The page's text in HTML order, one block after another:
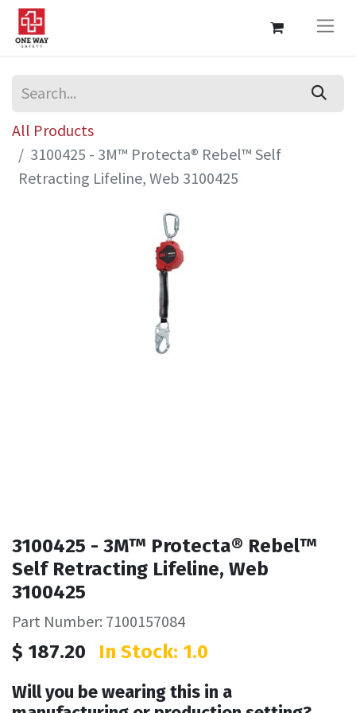
All Products
3100425 - 3M™ Protecta® Rebel™ Self
Retracting Lifeline, Web 3100425
3100425 - 3M™ Protecta® Rebel™
Self Retracting Lifeline, Web
3100425
Part Number: 7100157084
$ 187.20 In Stock: 1.0
Will you be wearing this in a